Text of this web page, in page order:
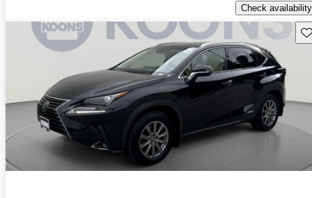
Check availability